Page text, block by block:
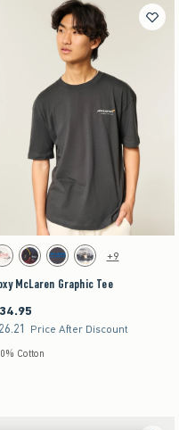
updated.this element will cause content on the
McLaren Graphic Tee swatches
Cream swatchFaded Black swatch
Dark Grey Flat swatch
Cream swatch
+9
McLaren Graphic Tee
Price After Discount
Cotton